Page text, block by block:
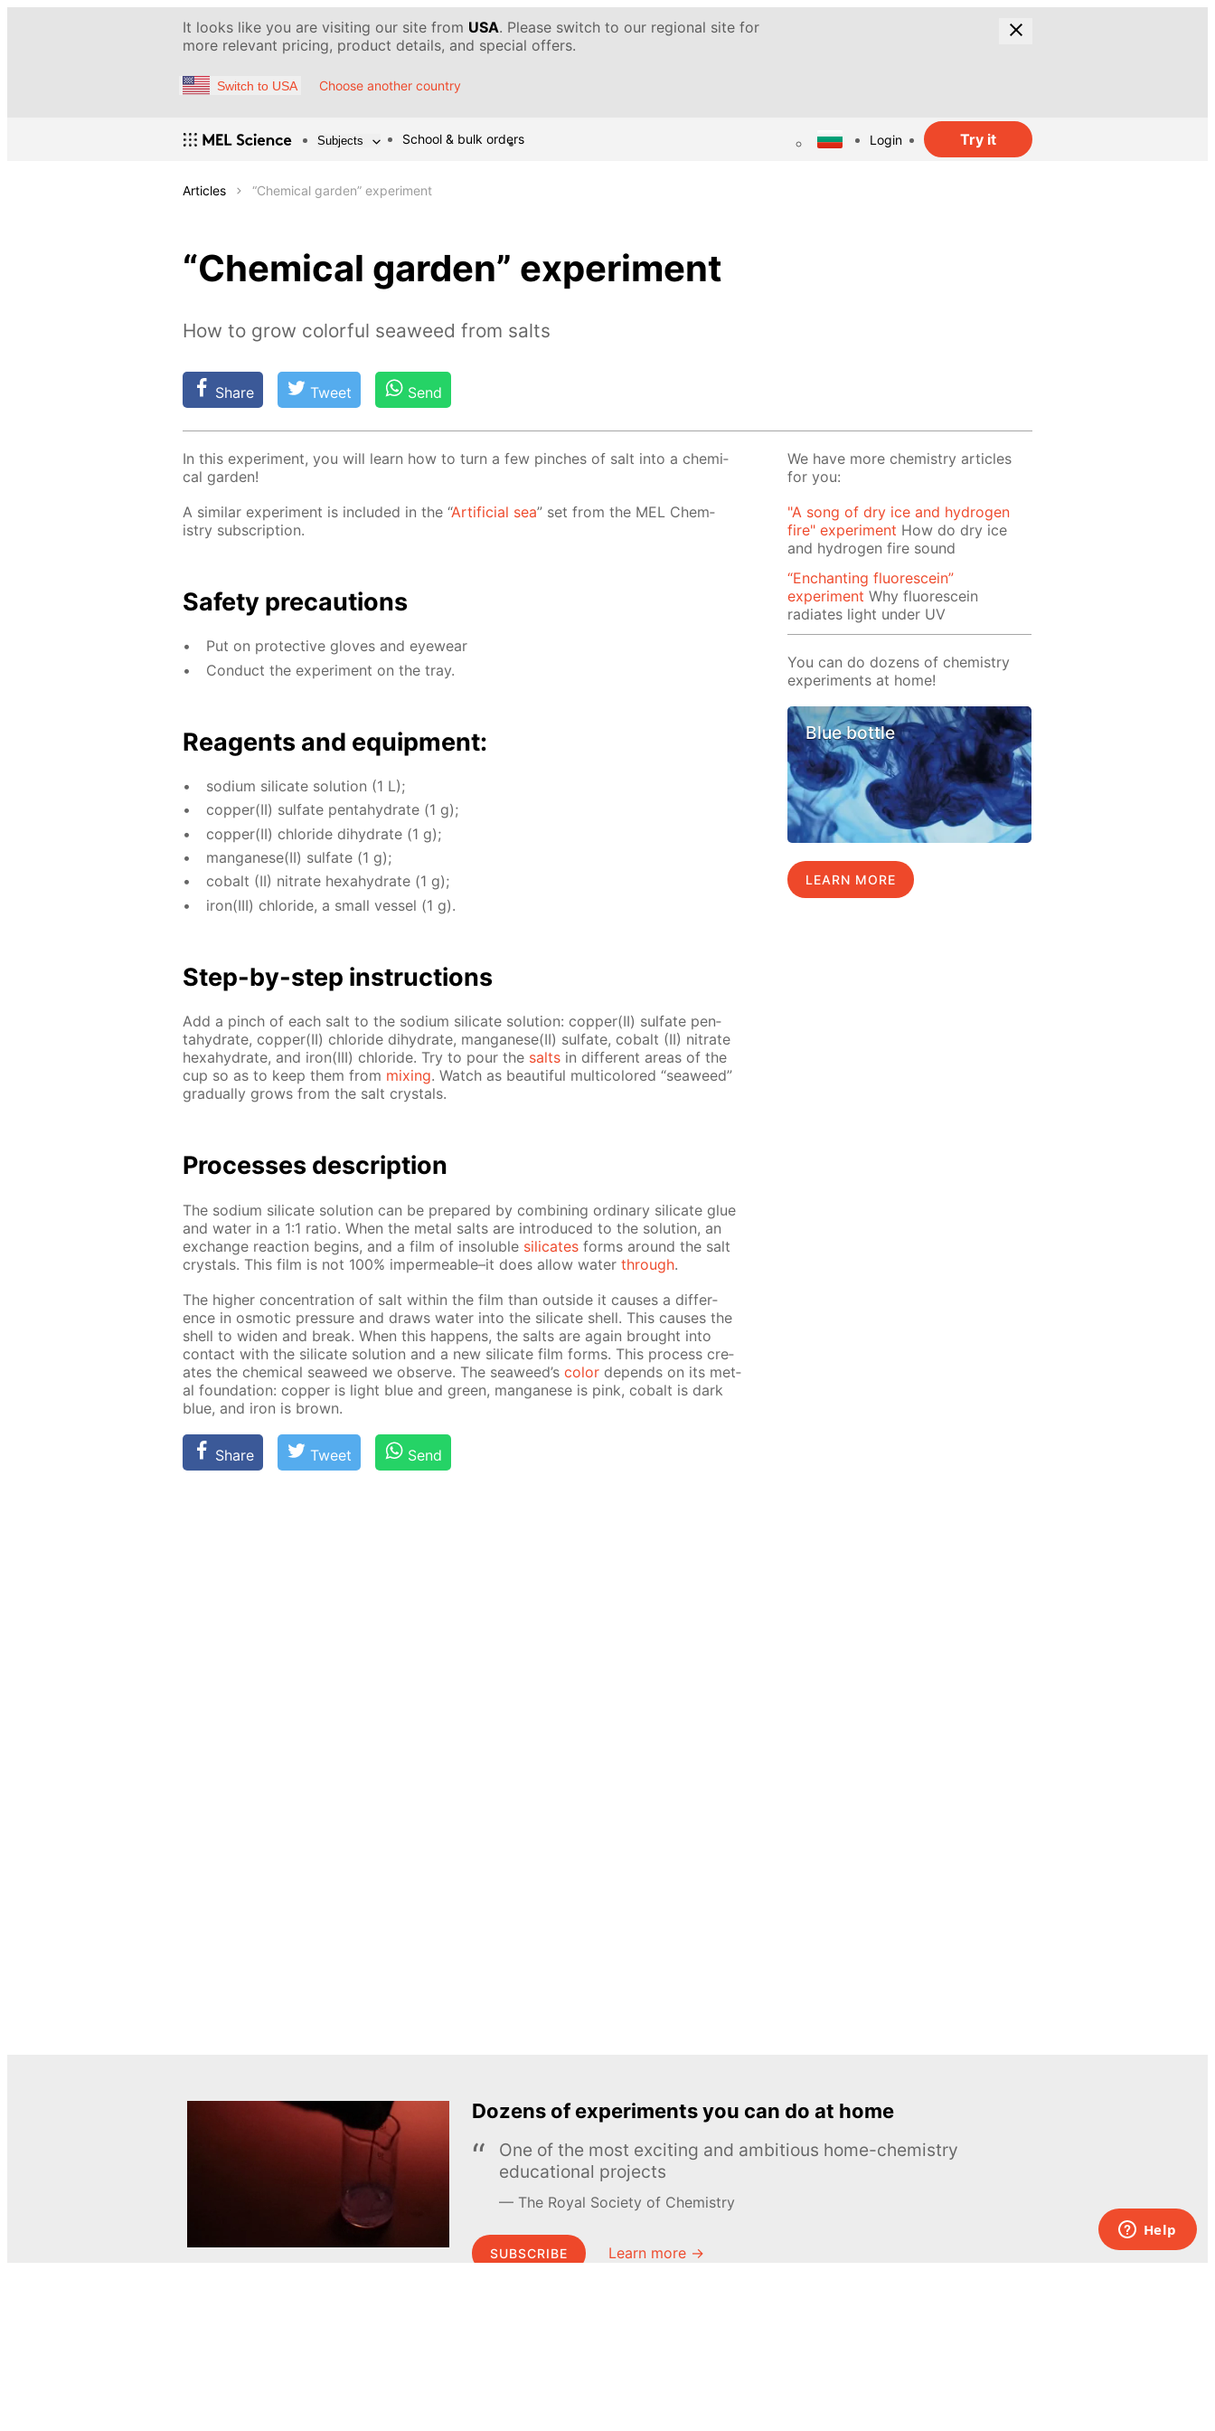
It looks like you are visiting our site from USA. Please switch to our regional site for
more relevant pricing, product details, and special offers.
Switch to USA Choose another country
Subjects School & bulk orders Login Try it
Articles “Chemical garden” experiment
“Chemical garden” experiment
How to grow colorful seaweed from salts
Share Tweet Send
In this ex­per­i­ment, you will learn how to turn a few pinch­es of salt into a chem­i­
cal gar­den!
A sim­i­lar ex­per­i­ment is in­clud­ed in the “Ar­ti­fi­cial sea” set from the MEL Chem­
istry sub­scrip­tion.
Safe­ty pre­cau­tions
Put on pro­tec­tive gloves and eye­wear
Con­duct the ex­per­i­ment on the tray.
Reagents and equip­ment:
sodi­um sil­i­cate so­lu­tion (1 L);
cop­per(II) sul­fate pen­tahy­drate (1 g);
cop­per(II) chlo­ride di­hy­drate (1 g);
man­ganese(II) sul­fate (1 g);
cobalt (II) ni­trate hex­ahy­drate (1 g);
iron(III) chlo­ride, a small ves­sel (1 g).
Step-by-step in­struc­tions
Add a pinch of each salt to the sodi­um sil­i­cate so­lu­tion: cop­per(II) sul­fate pen­
tahy­drate, cop­per(II) chlo­ride di­hy­drate, man­ganese(II) sul­fate, cobalt (II) ni­trate
hex­ahy­drate, and iron(III) chlo­ride. Try to pour the salts in dif­fer­ent ar­eas of the
cup so as to keep them from mix­ing. Watch as beau­ti­ful mul­ti­col­ored “sea­weed”
grad­u­al­ly grows from the salt crys­tals.
Pro­cess­es de­scrip­tion
The sodi­um sil­i­cate so­lu­tion can be pre­pared by com­bin­ing or­di­nary sil­i­cate glue
and wa­ter in a 1:1 ra­tio. When the met­al salts are in­tro­duced to the so­lu­tion, an
ex­change re­ac­tion be­gins, and a film of in­sol­u­ble sil­i­cates forms around the salt
crys­tals. This film is not 100% im­per­me­able–it does al­low wa­ter through.
The high­er con­cen­tra­tion of salt with­in the film than out­side it caus­es a dif­fer­
ence in os­mot­ic pres­sure and draws wa­ter into the sil­i­cate shell. This caus­es the
shell to widen and break. When this hap­pens, the salts are again brought into
con­tact with the sil­i­cate so­lu­tion and a new sil­i­cate film forms. This process cre­
ates the chem­i­cal sea­weed we ob­serve. The sea­weed’s col­or de­pends on its met­
al foun­da­tion: cop­per is light blue and green, man­ganese is pink, cobalt is dark
blue, and iron is brown.
Share Tweet Send
We have more chemistry articles
for you:
"A song of dry ice and hydrogen
fire" experiment How do dry ice
and hydrogen fire sound
“Enchanting fluorescein”
experiment Why fluorescein
radiates light under UV
You can do dozens of chemistry
experiments at home!
Blue bottle
LEARN MORE
Dozens of experiments you can do at home
One of the most exciting and ambitious home-chemistry
educational projects
The Royal Society of Chemistry
SUBSCRIBE Learn more →